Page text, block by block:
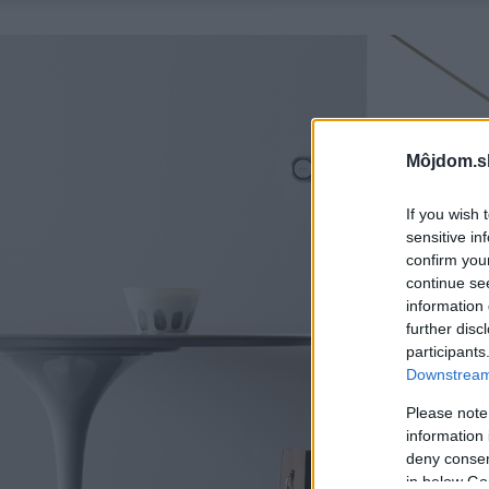
If you wish
sensitive
confirm
continue
information
further
Please
information
deny
in below